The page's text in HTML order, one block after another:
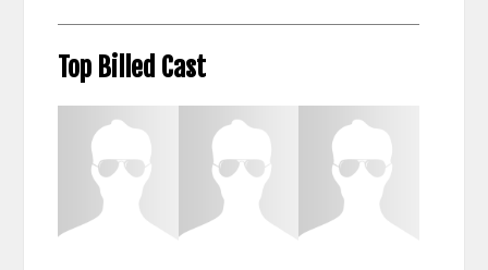
Top Billed Cast